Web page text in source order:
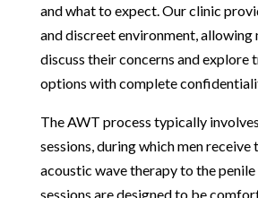
and what to expect. Our clinic
and discreet environment, allowing
discuss their concerns and explore
options with complete
The AWT process typically
sessions, during which men receive
acoustic wave therapy to the penile
sessions are designed to be